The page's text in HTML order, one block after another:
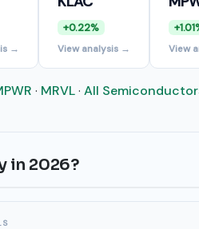
→
+0.22%
View analysis → View
· MRVL· All
in 2026?